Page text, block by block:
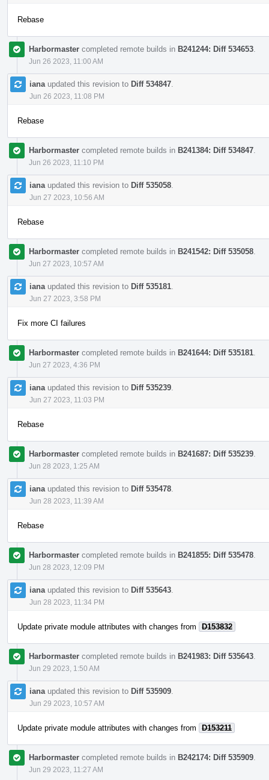
Rebase
Harbormaster completed remote builds in B241244: Diff 534653
Jun 26 2023, 11:00 AM
iana updated this revision to Diff 534847
Jun 26 2023, 11:08 PM
Rebase
Harbormaster completed remote builds in B241384: Diff 534847
Jun 26 2023, 11:10 PM
iana updated this revision to Diff 535058
Jun 27 2023, 10:56 AM
Rebase
Harbormaster completed remote builds in B241542: Diff 535058
Jun 27 2023, 10:57 AM
iana updated this revision to Diff 535181
Jun 27 2023, 3:58 PM
Fix more CI failures
Harbormaster completed remote builds in B241644: Diff 535181
Jun 27 2023, 4:36 PM
iana updated this revision to Diff 535239
Jun 27 2023, 11:03 PM
Rebase
Harbormaster completed remote builds in B241687: Diff 535239
Jun 28 2023, 1:25 AM
iana updated this revision to Diff 535478
Jun 28 2023, 11:39 AM
Rebase
Harbormaster completed remote builds in B241855: Diff 535478
Jun 28 2023, 12:09 PM
iana updated this revision to Diff 535643
Jun 28 2023, 11:34 PM
Update private module attributes with changes from D153832
Harbormaster completed remote builds in B241983: Diff 535643
Jun 29 2023, 1:50 AM
iana updated this revision to Diff 535909
Jun 29 2023, 10:57 AM
Update private module attributes with changes from D153211
Harbormaster completed remote builds in B242174: Diff 535909
Jun 29 2023, 11:27 AM